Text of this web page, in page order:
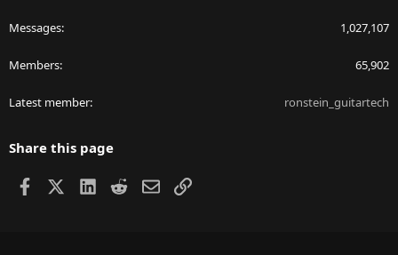
Messages 1,027,107
Members 65,902
Latest member ronstein_guitartech
Share this page
Facebook LinkedIn
RedditEmailLink